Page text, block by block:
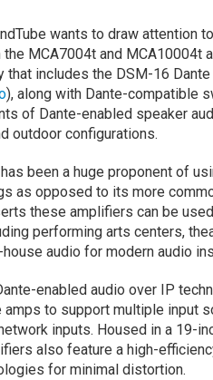
wants to draw attention
the MCA7004t and MCA10004t
that includes the DSM-16
), along with Dante-compatible
of Dante-enabled speaker
outdoor configurations.
been a huge proponent of
as opposed to its more
these amplifiers can be
performing arts centers,
audio for modern audio
enabled audio over IP
to support multiple input
inputs. Housed in a 19-
also feature a high-
for minimal distortion.